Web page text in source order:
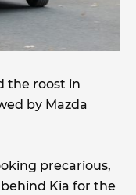
the roost in
by Mazda
precarious,
Kia for the